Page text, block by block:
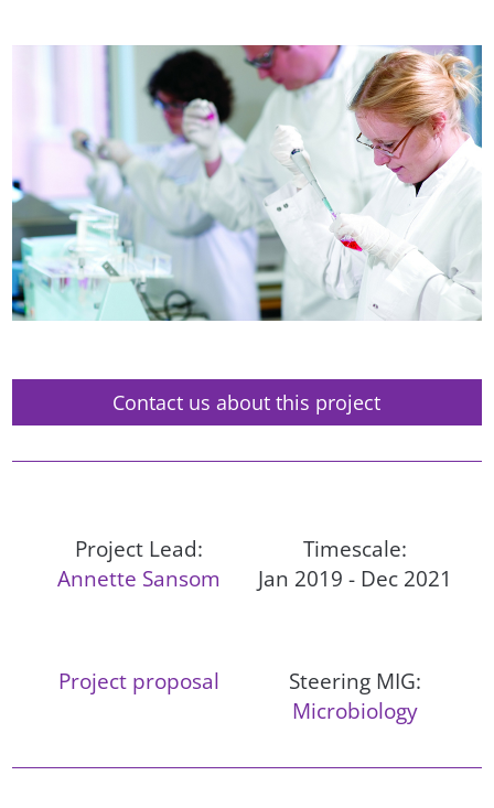
Contact us about this project
Project Lead:
Annette Sansom
Timescale:
Jan 2019 - Dec 2021
Project proposal
Steering MIG:
Microbiology